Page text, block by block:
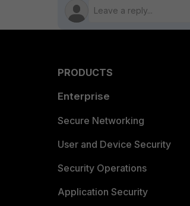
PRODUCTS
Enterprise
Secure Networking
User and Device Security
Security Operations
Application Security